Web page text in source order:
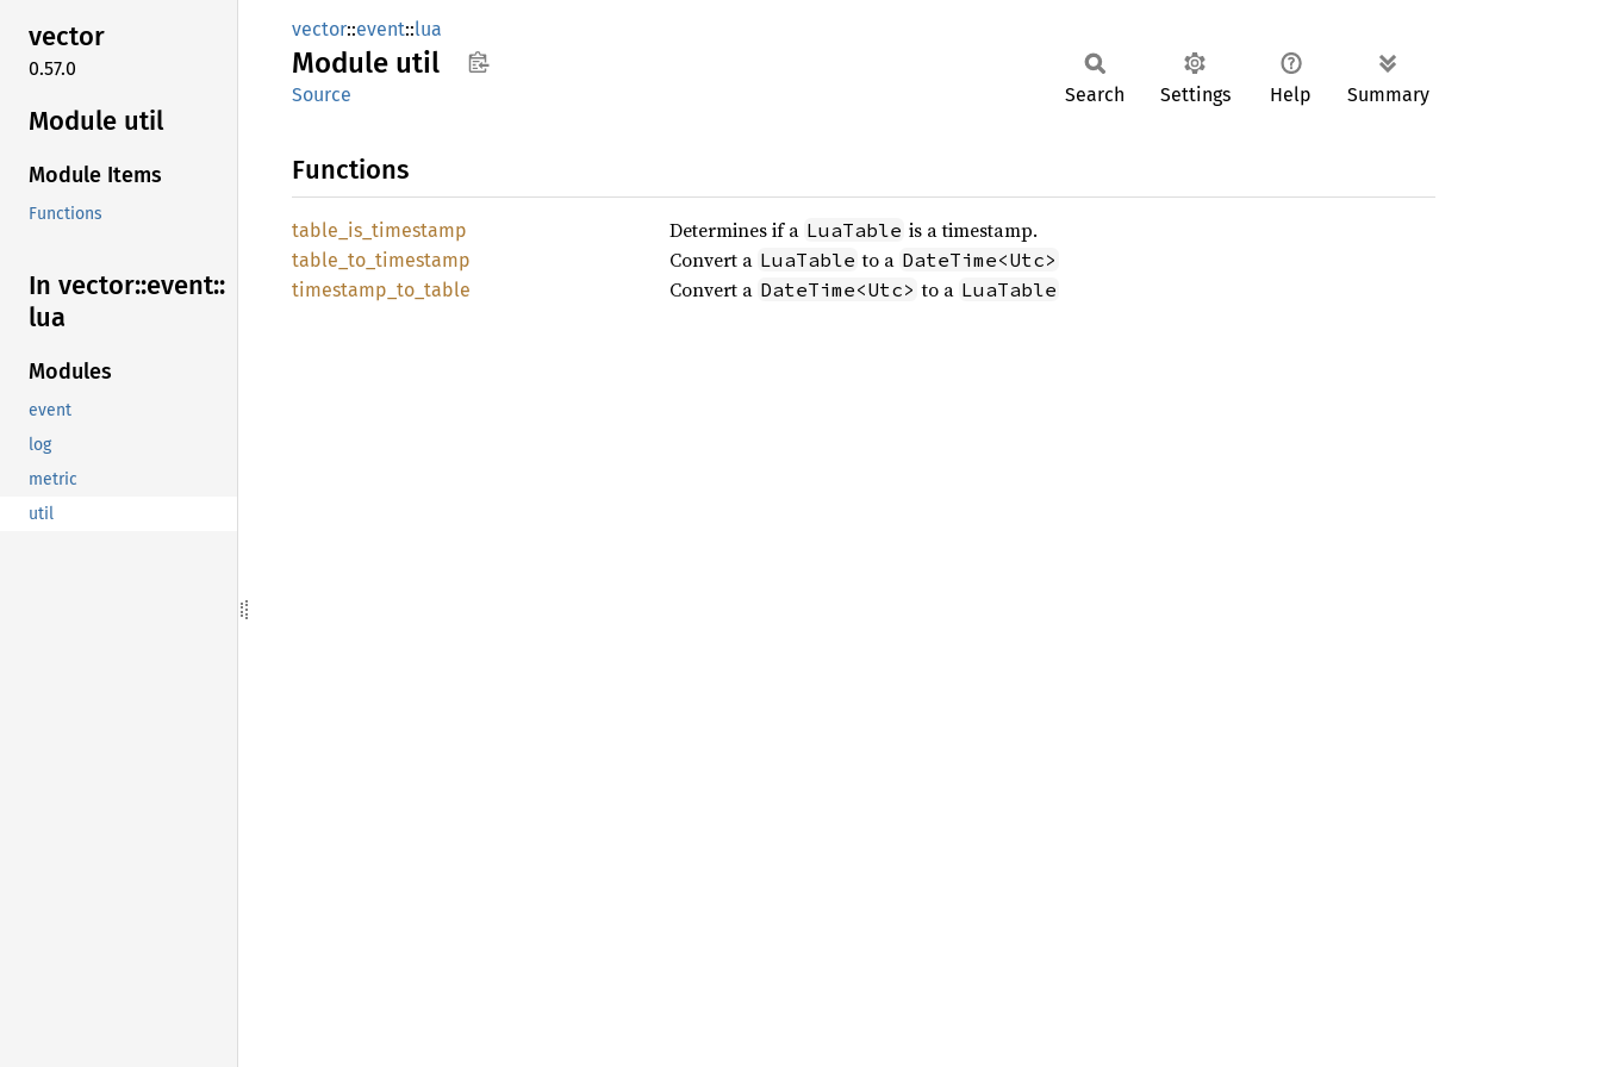
vector
0.57.0
Module util
Module Items
Functions
In vector::event::
lua
Modules
event
log
metric
util
vector::event::lua
Module util
Source Search Settings Help Summary
Functions
table_ is_ timestamp Determines if a LuaTable is a timestamp.
table_ to_ timestamp Convert a LuaTable to a DateTime<Utc>
timestamp_ to_ table Convert a DateTime<Utc> to a LuaTable